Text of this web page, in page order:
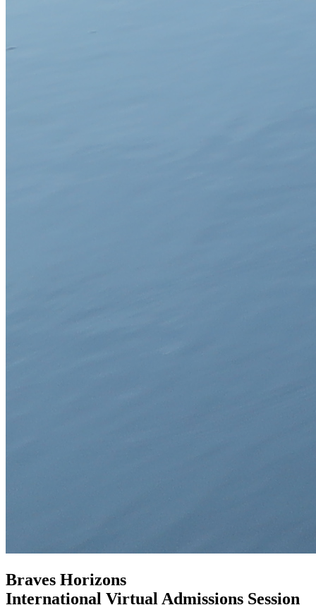
Braves Horizons
International Virtual Admissions Session